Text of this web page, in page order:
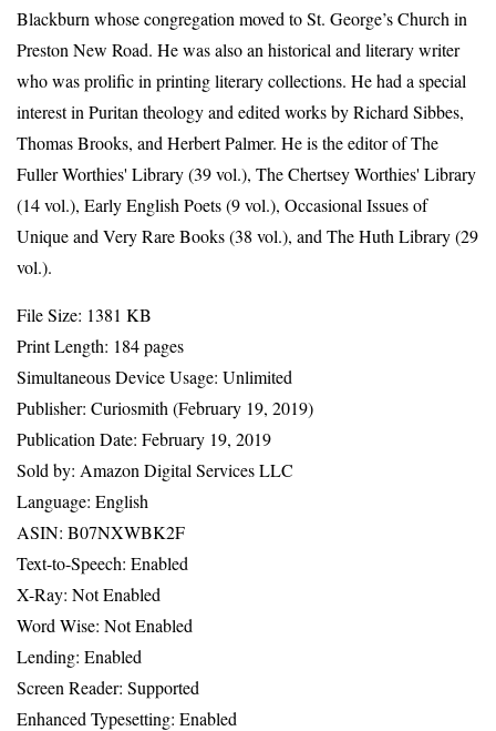
Blackburn whose congregation moved to St. George’s Church in
Preston New Road. He was also an historical and literary writer
who was prolific in printing literary collections. He had a special
interest in Puritan theology and edited works by Richard Sibbes,
Thomas Brooks, and Herbert Palmer. He is the editor of The
Fuller Worthies' Library (39 vol.), The Chertsey Worthies' Library
(14 vol.), Early English Poets (9 vol.), Occasional Issues of
Unique and Very Rare Books (38 vol.), and The Huth Library (29
vol.).
File Size: 1381 KB
Print Length: 184 pages
Simultaneous Device Usage: Unlimited
Publisher: Curiosmith (February 19, 2019)
Publication Date: February 19, 2019
Sold by: Amazon Digital Services LLC
Language: English
ASIN: B07NXWBK2F
Text-to-Speech: Enabled
X-Ray: Not Enabled
Word Wise: Not Enabled
Lending: Enabled
Screen Reader: Supported
Enhanced Typesetting: Enabled